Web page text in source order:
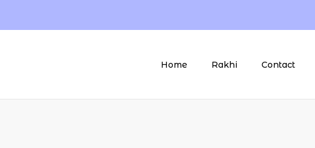
Home Rakhi Contact